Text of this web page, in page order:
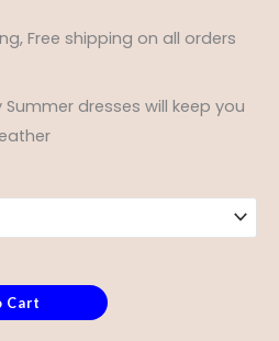
Free shipping on all orders
dresses will keep you
Cart